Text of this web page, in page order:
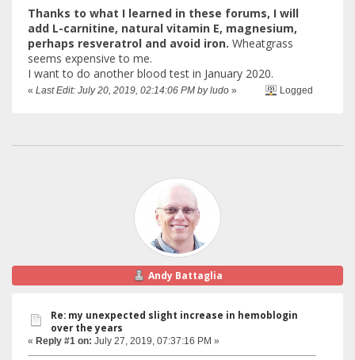
Thanks to what I learned in these forums, I will
add L-carnitine, natural vitamin E, magnesium,
perhaps resveratrol and avoid iron. Wheatgrass
seems expensive to me.
I want to do another blood test in January 2020.
« Last Edit: July 20, 2019, 02:14:06 PM by ludo » Logged
Andy Battaglia
Re: my unexpected slight increase in hemoblogin
over the years
« Reply #1 on: July 27, 2019, 07:37:16 PM »